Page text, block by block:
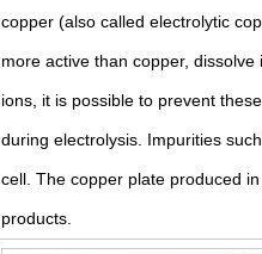
copper (also called electrolytic
more active than copper,
ions, it is possible to prevent
during electrolysis. Impurities
cell. The copper plate produced
products.